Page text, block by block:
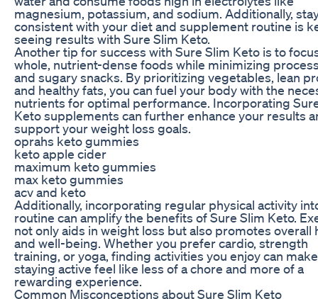
magnesium, potassium, and sodium. Additionally,
consistent with your diet and supplement routine is
seeing results with Sure Slim Keto.
Another tip for success with Sure Slim Keto is to
whole, nutrient-dense foods while minimizing
and sugary snacks. By prioritizing vegetables, lean
and healthy fats, you can fuel your body with the
nutrients for optimal performance. Incorporating
Keto supplements can further enhance your results
support your weight loss goals.
oprahs keto gummies
keto apple cider
maximum keto gummies
max keto gummies
acv and keto
Additionally, incorporating regular physical activity
routine can amplify the benefits of Sure Slim Keto.
not only aids in weight loss but also promotes overall
and well-being. Whether you prefer cardio, strength
training, or yoga, finding activities you enjoy can make
staying active feel like less of a chore and more of a
rewarding experience.
Common Misconceptions about Sure Slim Keto